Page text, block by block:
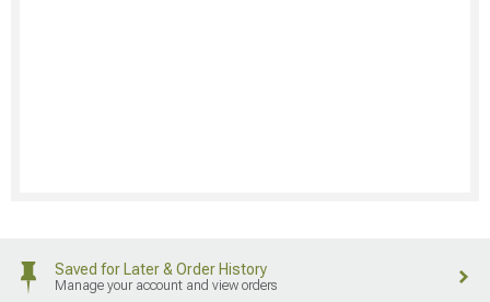
Saved for Later & Order History
Manage your account and view orders